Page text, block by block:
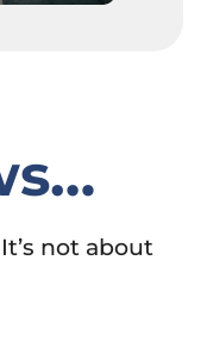
not about